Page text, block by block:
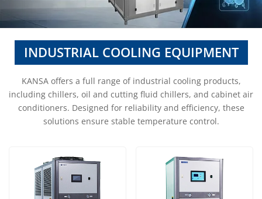
INDUSTRIAL COOLING EQUIPMENT
KANSA offers a full range of industrial cooling products,
including chillers, oil and cutting fluid chillers, and cabinet air
conditioners. Designed for reliability and efficiency, these
solutions ensure stable temperature control.